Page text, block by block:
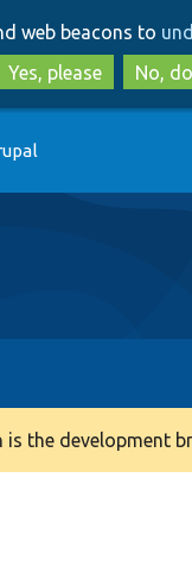
web beacons to
Yes, please
No,
the development